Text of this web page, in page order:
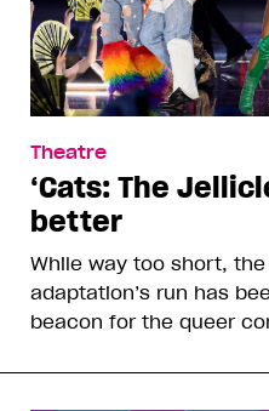
Theatre
‘Cats: The
better
While way too short,
adaptation’s run has
beacon for the queer